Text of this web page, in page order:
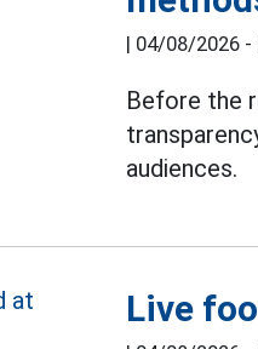
| 04/08/2026 -
Before the
audiences.
Live